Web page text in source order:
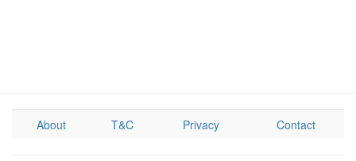
About T&C Privacy Contact